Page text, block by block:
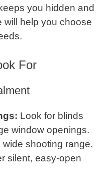
you hidden and
will help you choose
For
Look for blinds
window openings.
shooting range.
silent, easy-open